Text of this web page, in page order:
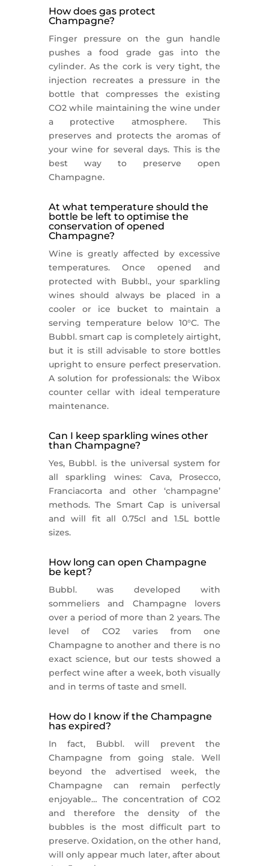
How does gas protect
Champagne?
Finger pressure on the gun handle
pushes a food grade gas into the
cylinder. As the cork is very tight, the
injection recreates a pressure in the
bottle that compresses the existing
CO2 while maintaining the wine under
a protective atmosphere. This
preserves and protects the aromas of
your wine for several days. This is the
best way to preserve open
Champagne.
At what temperature should the
bottle be left to optimise the
conservation of opened
Champagne?
Wine is greatly affected by excessive
temperatures. Once opened and
protected with Bubbl., your sparkling
wines should always be placed in a
cooler or ice bucket to maintain a
serving temperature below 10°C. The
Bubbl. smart cap is completely airtight,
but it is still advisable to store bottles
upright to ensure perfect preservation.
A solution for professionals: the Wibox
counter cellar with ideal temperature
maintenance.
Can I keep sparkling wines other
than Champagne?
Yes, Bubbl. is the universal system for
all sparkling wines: Cava, Prosecco,
Franciacorta and other ‘champagne’
methods. The Smart Cap is universal
and will fit all 0.75cl and 1.5L bottle
sizes.
How long can open Champagne
be kept?
Bubbl. was developed with
sommeliers and Champagne lovers
over a period of more than 2 years. The
level of CO2 varies from one
Champagne to another and there is no
exact science, but our tests showed a
perfect wine after a week, both visually
and in terms of taste and smell.
How do I know if the Champagne
has expired?
In fact, Bubbl. will prevent the
Champagne from going stale. Well
beyond the advertised week, the
Champagne can remain perfectly
enjoyable… The concentration of CO2
and therefore the density of the
bubbles is the most difficult part to
preserve. Oxidation, on the other hand,
will only appear much later, after about